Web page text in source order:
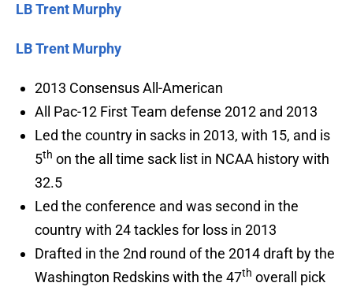
LB Trent Murphy
LB Trent Murphy
2013 Consensus All-American
All Pac-12 First Team defense 2012 and 2013
Led the country in sacks in 2013, with 15, and is
5th on the all time sack list in NCAA history with
32.5
Led the conference and was second in the
country with 24 tackles for loss in 2013
Drafted in the 2nd round of the 2014 draft by the
Washington Redskins with the 47th overall pick